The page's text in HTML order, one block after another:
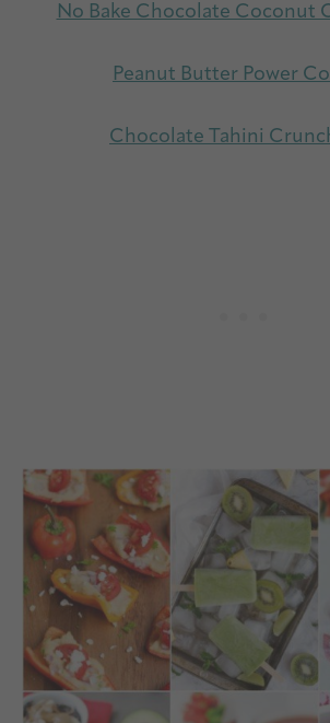
No Bake Chocolate Coconut
Peanut Butter Power
Chocolate Tahini